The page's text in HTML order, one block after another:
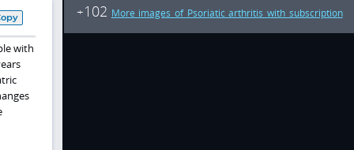
with
+102 More images of Psoriatic arthritis with subscription